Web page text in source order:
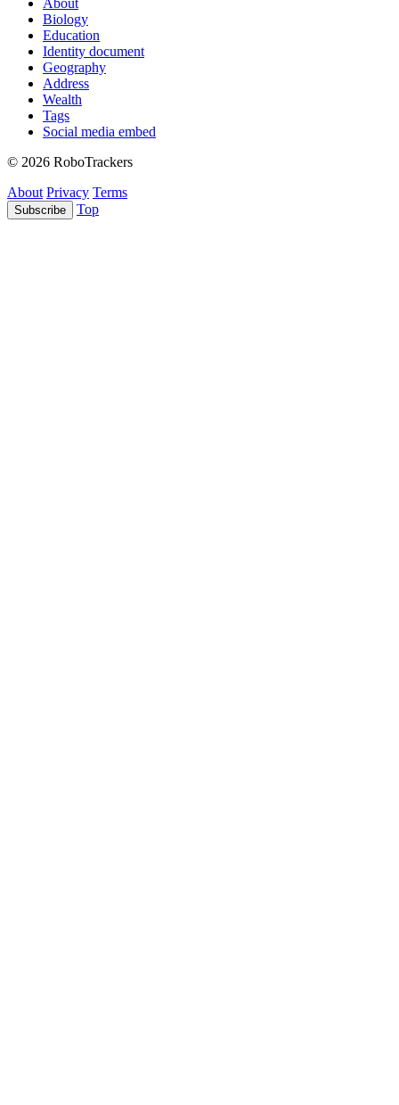
About
Biology
Education
Identity document
Geography
Address
Wealth
Tags
Social media embed
© 2026 RoboTrackers
About Privacy Terms
Subscribe Top